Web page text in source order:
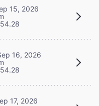
15, 2026
16, 2026
17, 2026